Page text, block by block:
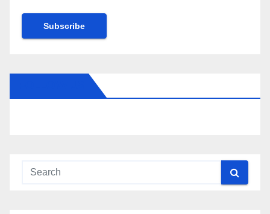
Subscribe